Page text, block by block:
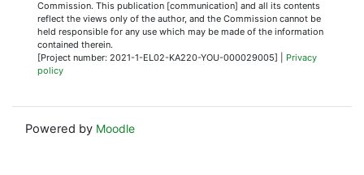
Commission. This publication [communication] and all its contents
reflect the views only of the author, and the Commission cannot be
held responsible for any use which may be made of the information
contained therein.
[Project number: 2021-1-EL02-KA220-YOU-000029005] | Privacy
policy
Powered by Moodle